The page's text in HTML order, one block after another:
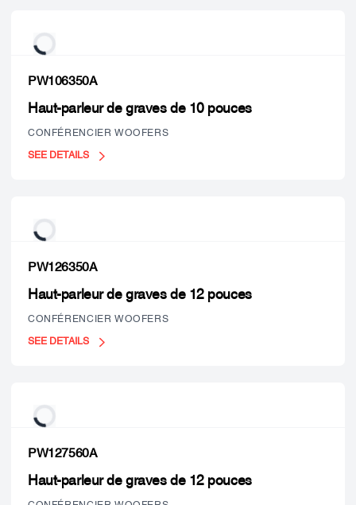
PW106350A
Haut-parleur de graves de 10 pouces
CONFÉRENCIER WOOFERS
SEE DETAILS
PW126350A
Haut-parleur de graves de 12 pouces
CONFÉRENCIER WOOFERS
SEE DETAILS
PW127560A
Haut-parleur de graves de 12 pouces